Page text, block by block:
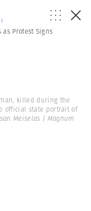
Protest Signs
killed during the
official state portrait of
Meiselas | Magnum